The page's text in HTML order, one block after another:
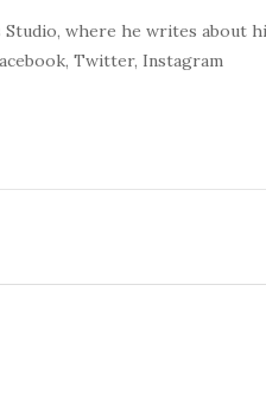
where he writes about
Twitter, Instagram